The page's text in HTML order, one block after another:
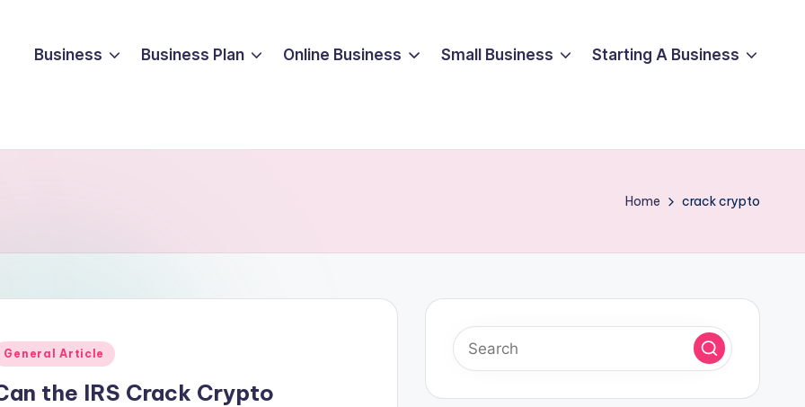
Business Business Plan Online Business Small Business Starting A Business
Home crack crypto
General Article
the IRS Crack Crypto